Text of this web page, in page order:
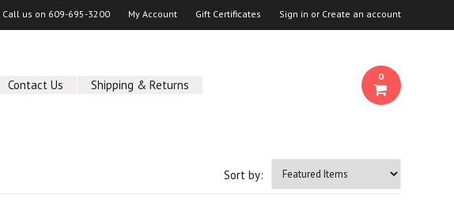
Call us on 609-695-3200 My Account Gift Certificates Sign in or Create an account
Contact Us Shipping & Returns
0
Sort by: